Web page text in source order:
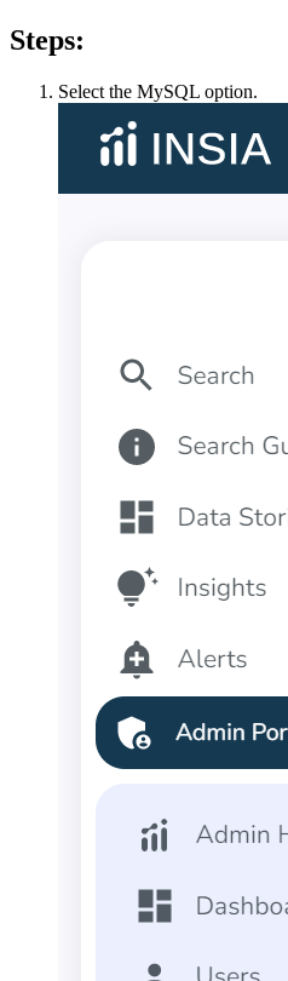
Steps:
Select the MySQL option.